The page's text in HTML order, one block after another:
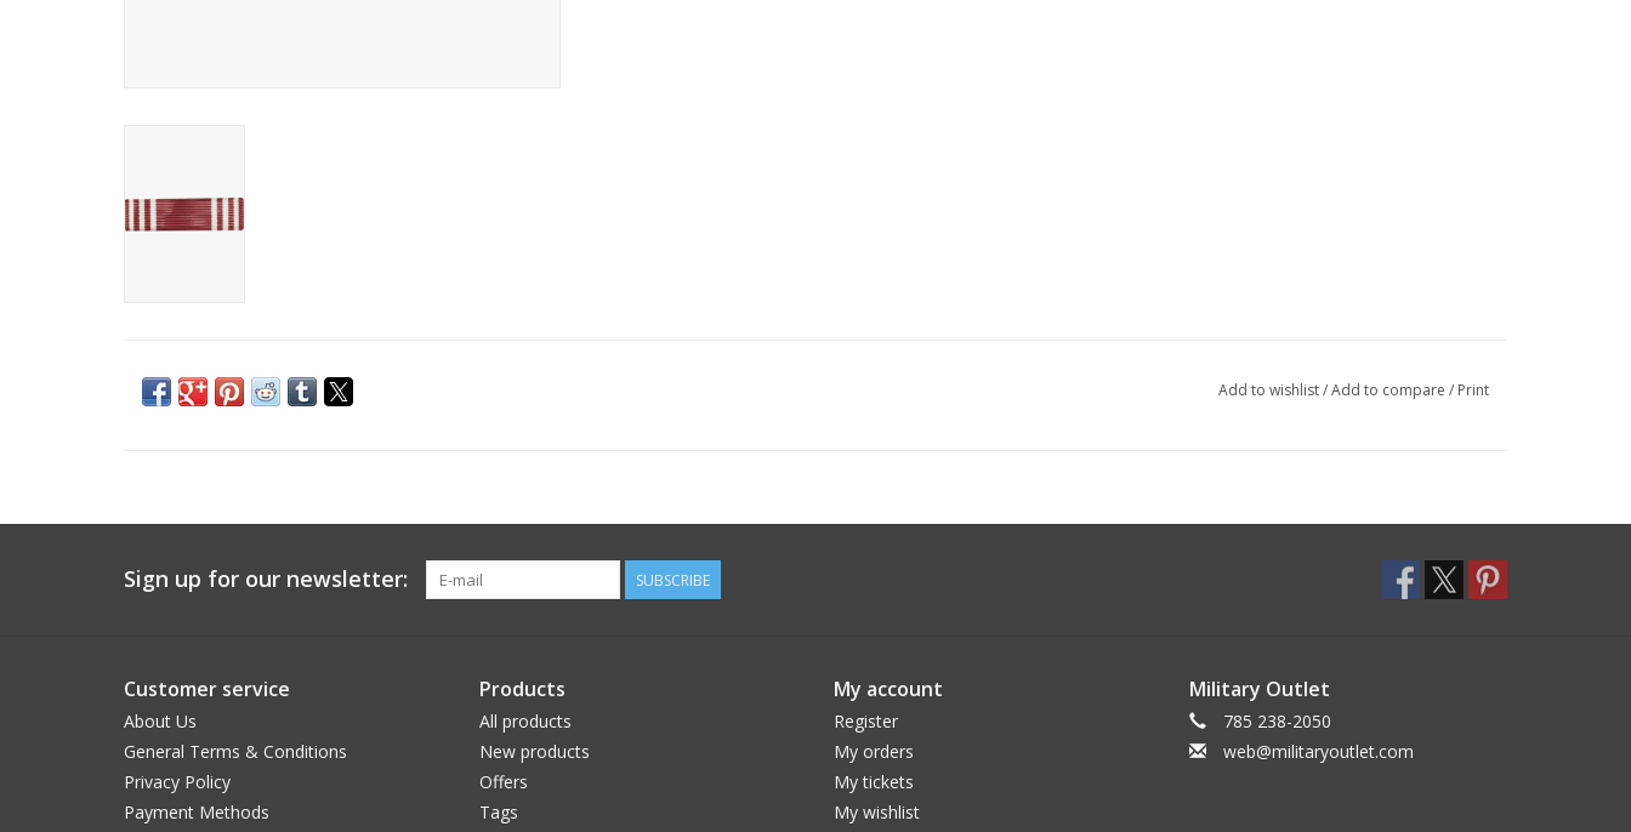
Add to wishlist/Add to compare / Print
Sign up for our newsletter: SUBSCRIBE
Customer service
About Us
General Terms & Conditions
Privacy Policy
Payment Methods
Products
All products
New products
Offers
Tags
My account
Register
My orders
My tickets
My wishlist
Military Outlet
785 238-2050
web@militaryoutlet.com